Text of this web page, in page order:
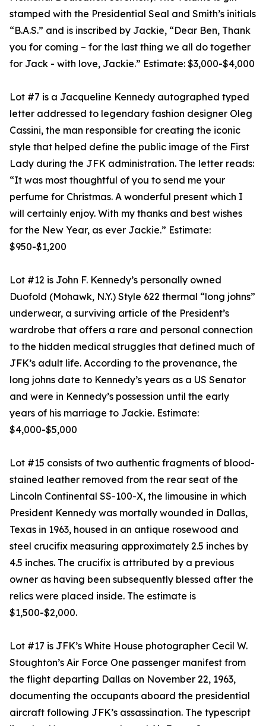
stamped with the Presidential Seal and Smith’s initials
“B.A.S.” and is inscribed by Jackie, “Dear Ben, Thank
you for coming – for the last thing we all do together
for Jack - with love, Jackie.” Estimate: $3,000-$4,000
Lot #7 is a Jacqueline Kennedy autographed typed
letter addressed to legendary fashion designer Oleg
Cassini, the man responsible for creating the iconic
style that helped define the public image of the First
Lady during the JFK administration. The letter reads:
“It was most thoughtful of you to send me your
perfume for Christmas. A wonderful present which I
will certainly enjoy. With my thanks and best wishes
for the New Year, as ever Jackie.” Estimate:
$950-$1,200
Lot #12 is John F. Kennedy’s personally owned
Duofold (Mohawk, N.Y.) Style 622 thermal “long johns”
underwear, a surviving article of the President’s
wardrobe that offers a rare and personal connection
to the hidden medical struggles that defined much of
JFK’s adult life. According to the provenance, the
long johns date to Kennedy’s years as a US Senator
and were in Kennedy’s possession until the early
years of his marriage to Jackie. Estimate:
$4,000-$5,000
Lot #15 consists of two authentic fragments of blood-
stained leather removed from the rear seat of the
Lincoln Continental SS-100-X, the limousine in which
President Kennedy was mortally wounded in Dallas,
Texas in 1963, housed in an antique rosewood and
steel crucifix measuring approximately 2.5 inches by
4.5 inches. The crucifix is attributed by a previous
owner as having been subsequently blessed after the
relics were placed inside. The estimate is
$1,500-$2,000.
Lot #17 is JFK’s White House photographer Cecil W.
Stoughton’s Air Force One passenger manifest from
the flight departing Dallas on November 22, 1963,
documenting the occupants aboard the presidential
aircraft following JFK’s assassination. The typescript